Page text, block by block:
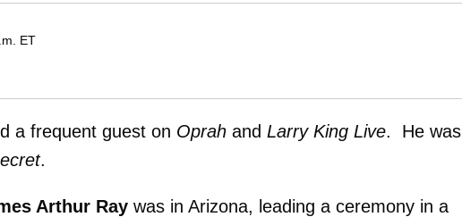
ET
a frequent guest on Oprah and Larry King Live. He was
.
Arthur Ray was in Arizona, leading a ceremony in a